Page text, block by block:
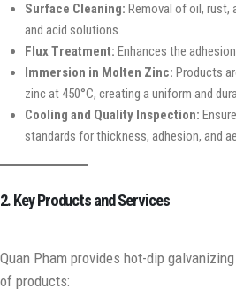
Surface Cleaning: Removal of oil, rust,
and acid solutions.
Flux Treatment: Enhances the
Immersion in Molten Zinc: Products
zinc at 450°C, creating a uniform and
Cooling and Quality Inspection:
standards for thickness, adhesion, and
2. Key Products and Services
Quan Pham provides hot-dip
of products: